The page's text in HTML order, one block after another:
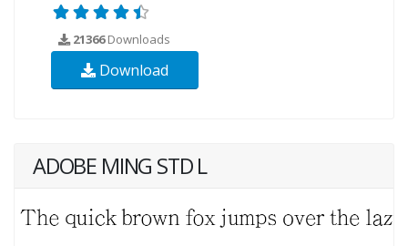
21366Downloads
Download
ADOBE MING STD L